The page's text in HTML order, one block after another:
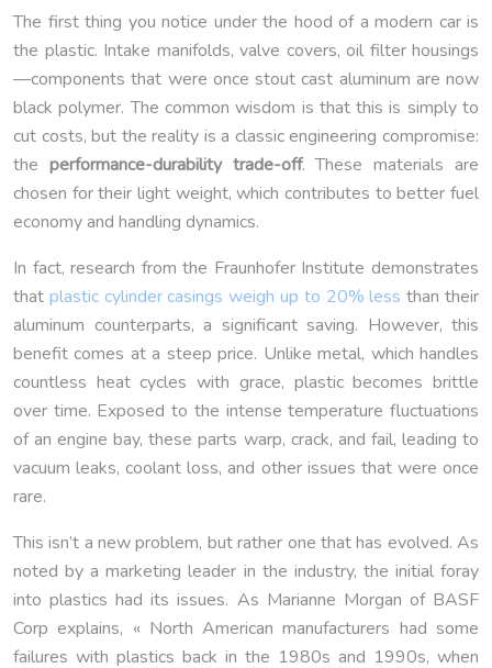
The first thing you notice under the hood of a modern car is
the plastic. Intake manifolds, valve covers, oil filter housings
—components that were once stout cast aluminum are now
black polymer. The common wisdom is that this is simply to
cut costs, but the reality is a classic engineering compromise:
the performance-durability trade-off. These materials are
chosen for their light weight, which contributes to better fuel
economy and handling dynamics.
In fact, research from the Fraunhofer Institute demonstrates
that plastic cylinder casings weigh up to 20% less than their
aluminum counterparts, a significant saving. However, this
benefit comes at a steep price. Unlike metal, which handles
countless heat cycles with grace, plastic becomes brittle
over time. Exposed to the intense temperature fluctuations
of an engine bay, these parts warp, crack, and fail, leading to
vacuum leaks, coolant loss, and other issues that were once
rare.
This isn’t a new problem, but rather one that has evolved. As
noted by a marketing leader in the industry, the initial foray
into plastics had its issues. As Marianne Morgan of BASF
Corp explains, « North American manufacturers had some
failures with plastics back in the 1980s and 1990s, when